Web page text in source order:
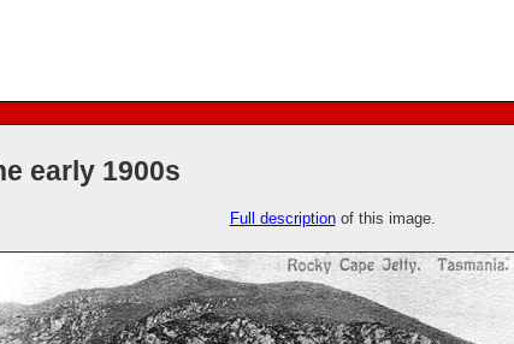
early 1900s
Full descriptionof this image.